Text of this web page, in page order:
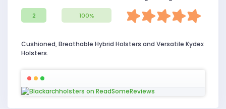
2 100%
Cushioned, Breathable Hybrid Holsters and Versatile Kydex
Holsters.